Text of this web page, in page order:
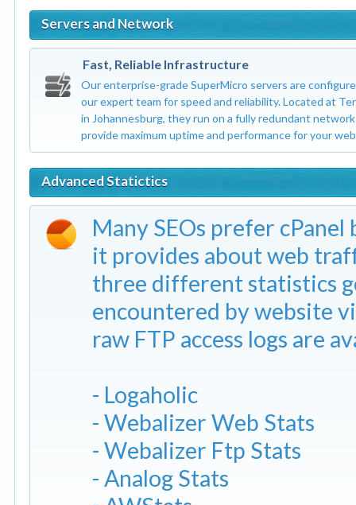
Servers and Network
Fast, Reliable Infrastructure
Our enterprise-grade SuperMicro servers are
our expert team for speed and reliability. Located at
in Johannesburg, they run on a fully redundant
provide maximum uptime and performance for your
Advanced Statictics
Many SEOs prefer
it provides about web
three different statistics
encountered by website
raw FTP access logs are
- Logaholic
- Webalizer Web Stats
- Webalizer Ftp Stats
- Analog Stats